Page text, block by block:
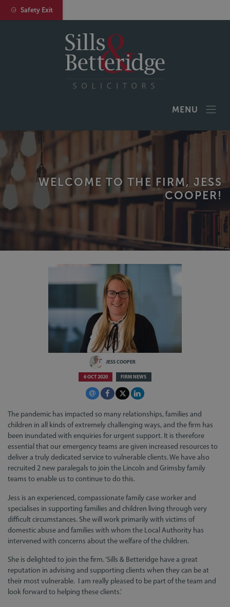
MENU
WELCOME TO THE FIRM, JESS
COOPER!
JESS COOPER
6 OCT 2020 FIRM NEWS
The pandemic has impacted so many relationships, families and
children in all kinds of extremely challenging ways, and the firm has
been inundated with enquiries for urgent support. It is therefore
essential that our emergency teams are given increased resources to
deliver a truly dedicated service to vulnerable clients. We have also
recruited 2 new paralegals to join the Lincoln and Grimsby family
teams to enable us to continue to do this.
Jess is an experienced, compassionate family case worker and
specialises in supporting families and children living through very
difficult circumstances. She will work primarily with victims of
domestic abuse and families with whom the Local Authority has
intervened with concerns about the welfare of the children.
She is delighted to join the firm. ‘Sills & Betteridge have a great
reputation in advising and supporting clients when they can be at
their most vulnerable. I am really pleased to be part of the team and
look forward to helping these clients.’
Safety Exit